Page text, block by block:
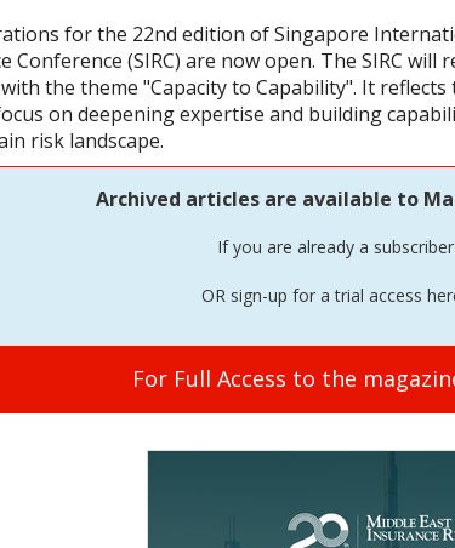
for the 22nd edition of Singapore
Conference (SIRC) are now open. The SIRC will
the theme "Capacity to Capability". It reflects
on deepening expertise and building
risk landscape.
Archived articles are available to
If you are already a subscriber
OR sign-up for a trial access
For Full Access to the